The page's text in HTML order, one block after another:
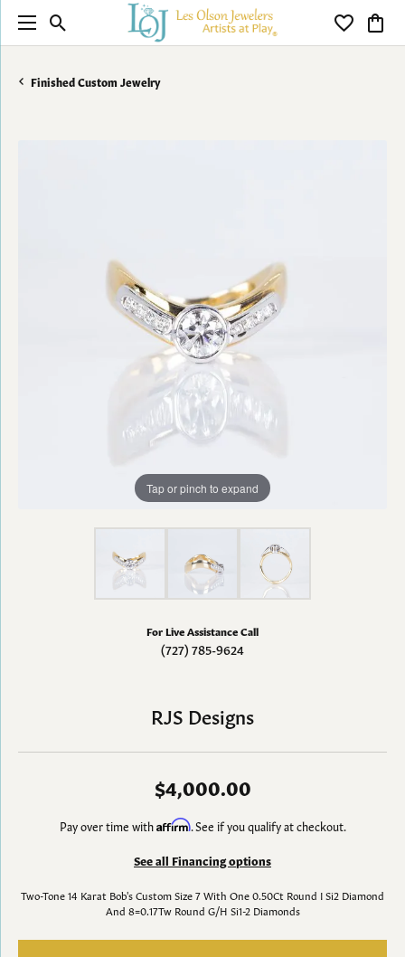
Toggle Search Menu Toggle
Finished Custom Jewelry
Tap or pinch to expand
For Live Assistance Call
(727) 785-9624
RJS Designs
$4,000.00
Pay over time withAffirm. See if you qualify at checkout.
See all Financing options
Two-Tone 14 Karat Bob's Custom Size 7 With One 0.50Ct Round I Si2 Diamond
And 8=0.17Tw Round G/H Si1-2 Diamonds